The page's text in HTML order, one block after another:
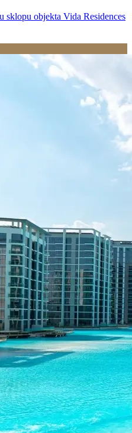
sklopu objekta Vida Residences